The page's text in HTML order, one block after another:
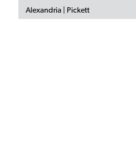
Alexandria | Pickett